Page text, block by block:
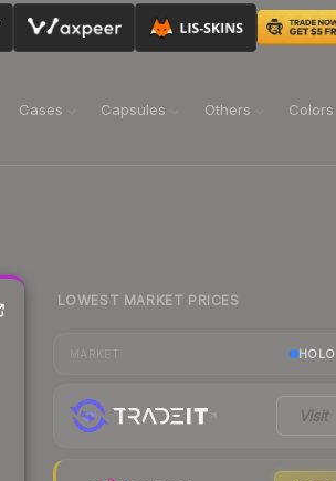
Cases Capsules Others Colors
LOWEST MARKET PRICES
HOLO
Visit